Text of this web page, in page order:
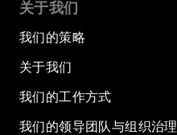
关于我们
我们的策略
关于我们
我们的工作方式
我们的领导团队与组织治理